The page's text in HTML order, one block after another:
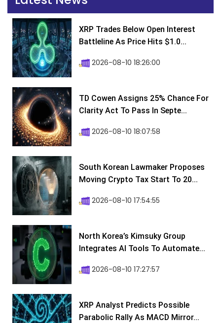
XRP Trades Below Open Interest
Battleline As Price Hits $1.0...
2026-08-10 18:26:00
TD Cowen Assigns 25% Chance For
Clarity Act To Pass In Septe...
2026-08-10 18:07:58
South Korean Lawmaker Proposes
Moving Crypto Tax Start To 20...
2026-08-10 17:54:55
North Korea’s Kimsuky Group
Integrates AI Tools To Automate...
2026-08-10 17:27:57
XRP Analyst Predicts Possible
Parabolic Rally As MACD Mirror...